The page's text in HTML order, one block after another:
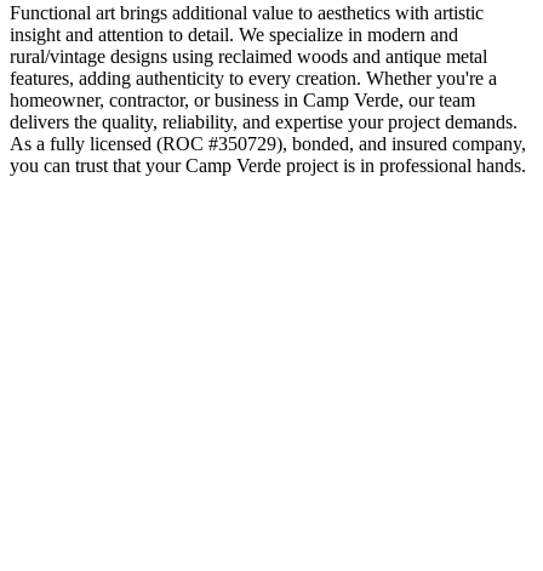
Functional art brings additional value to aesthetics with artistic
insight and attention to detail. We specialize in modern and
rural/vintage designs using reclaimed woods and antique metal
features, adding authenticity to every creation. Whether you're a
homeowner, contractor, or business in Camp Verde, our team
delivers the quality, reliability, and expertise your project demands.
As a fully licensed (ROC #350729), bonded, and insured company,
you can trust that yourCamp Verde project is in professional hands.